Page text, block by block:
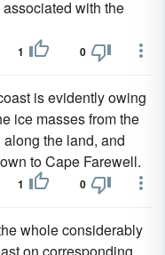
with the
1 0
is evidently owing
ice masses from the
the land, and
to Cape Farewell.
1 0
whole considerably